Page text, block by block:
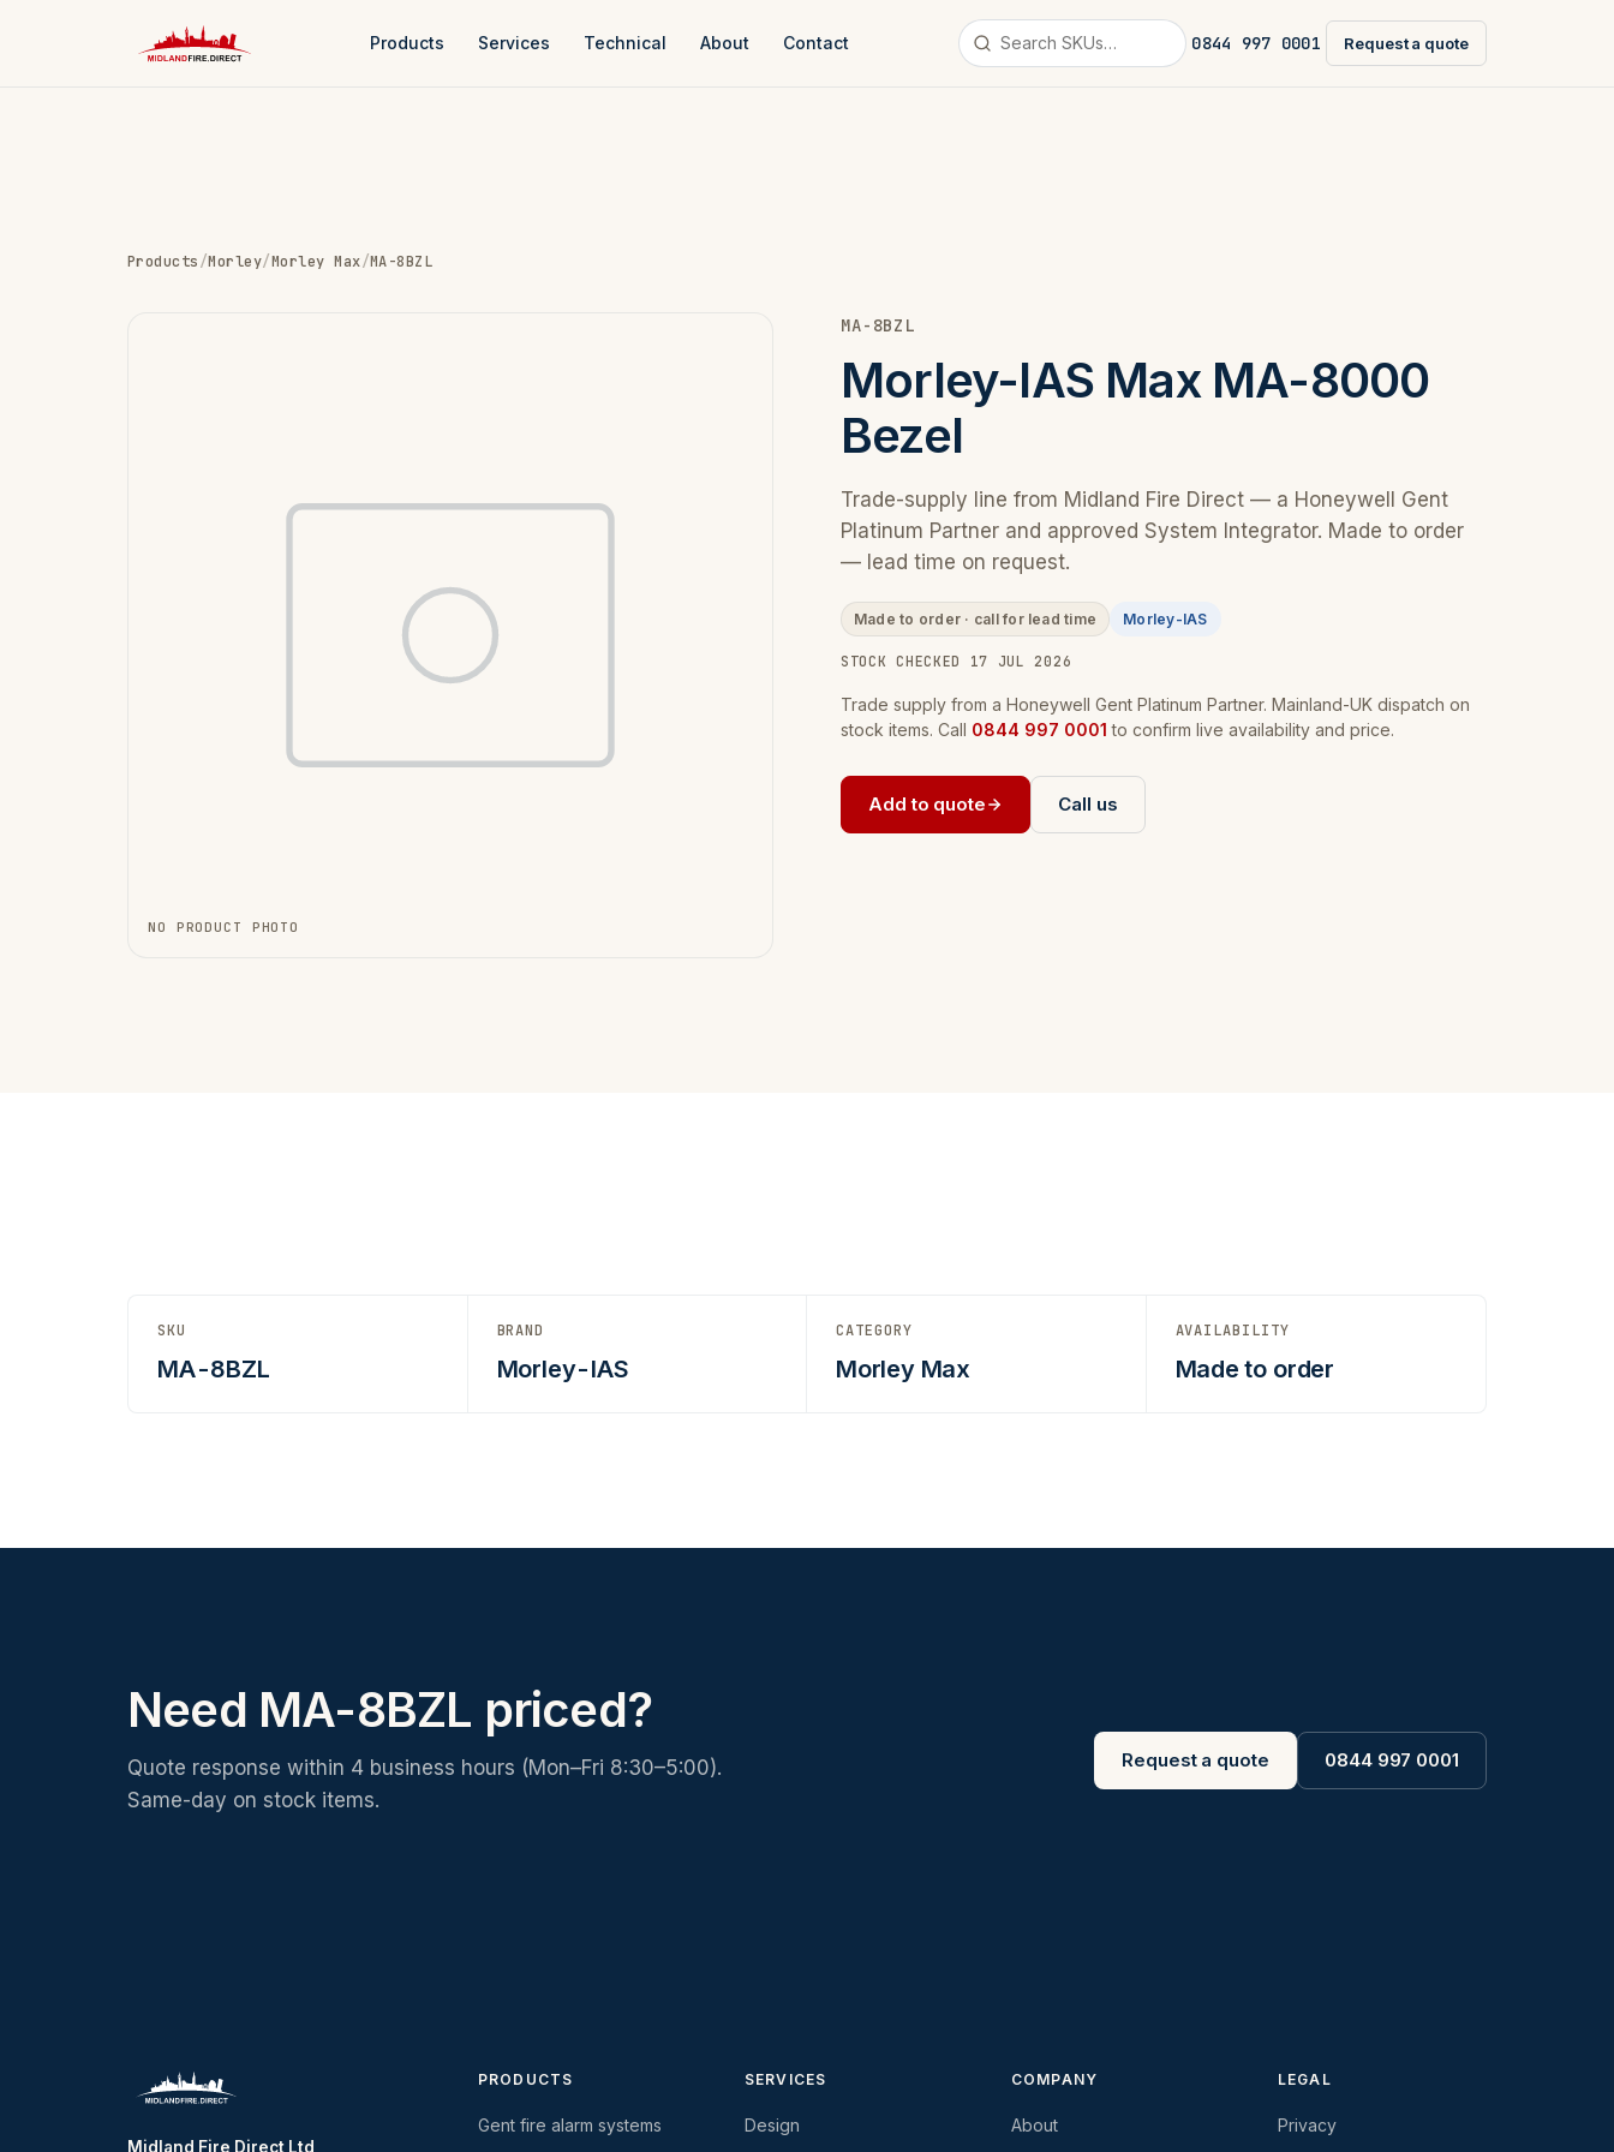
Products Services Technical About Contact 0844 997 0001 Request a quote
Products/Morley/Morley Max/MA-8BZL
NO PRODUCT PHOTO
MA-8BZL
Morley-IAS Max MA-8000
Bezel
Trade-supply line from Midland Fire Direct — a Honeywell Gent
Platinum Partner and approved System Integrator. Made to order
— lead time on request.
Made to order · call for lead time Morley-IAS
STOCK CHECKED 17 JUL 2026
Trade supply from a Honeywell Gent Platinum Partner. Mainland-UK dispatch on
stock items. Call 0844 997 0001 to confirm live availability and price.
Add to quote Call us
SKU
MA-8BZL
BRAND
Morley-IAS
CATEGORY
Morley Max
AVAILABILITY
Made to order
Need MA-8BZL priced?
Quote response within 4 business hours (Mon–Fri 8:30–5:00).
Same-day on stock items.
Request a quote 0844 997 0001
Midland Fire Direct Ltd
PRODUCTS
Gent fire alarm systems
SERVICES
Design
COMPANY
About
LEGAL
Privacy